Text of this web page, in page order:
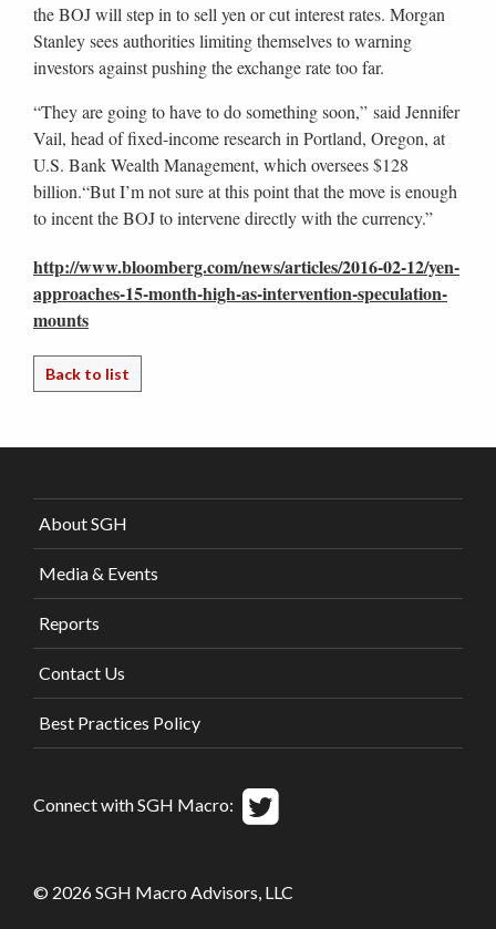
the BOJ will step in to sell yen or cut interest rates. Morgan
Stanley sees authorities limiting themselves to warning
investors against pushing the exchange rate too far.
“They are going to have to do something soon,” said Jennifer
Vail, head of fixed-income research in Portland, Oregon, at
U.S. Bank Wealth Management, which oversees $128
billion.“But I’m not sure at this point that the move is enough
to incent the BOJ to intervene directly with the currency.”
http://www.bloomberg.com/news/articles/2016-02-12/yen-
approaches-15-month-high-as-intervention-speculation-
mounts
Back to list
About SGH
Media & Events
Reports
Contact Us
Best Practices Policy
Connect with SGH Macro:
© 2026 SGH Macro Advisors, LLC